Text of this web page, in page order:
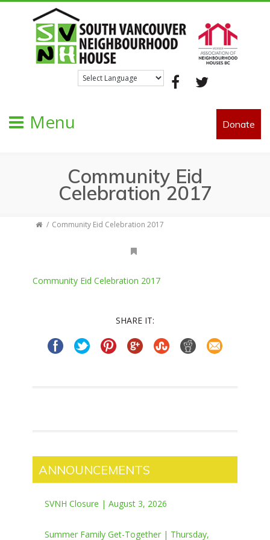
Menu Donate
Community Eid
Celebration 2017
Community Eid Celebration 2017
Community Eid Celebration 2017
SHARE IT:
ANNOUNCEMENTS
SVNH Closure | August 3, 2026
Summer Family Get-Together | Thursday,